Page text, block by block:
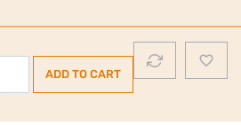
ADD TO CART